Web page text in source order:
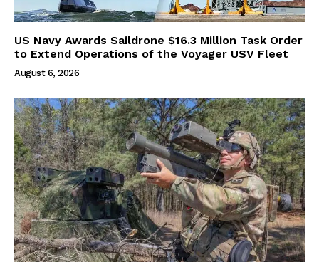
US Navy Awards Saildrone $16.3 Million Task Order
to Extend Operations of the Voyager USV Fleet
August 6, 2026